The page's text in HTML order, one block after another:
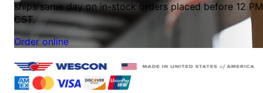
ships same day on in-stock orders placed before 12 PM
CST.
Order online